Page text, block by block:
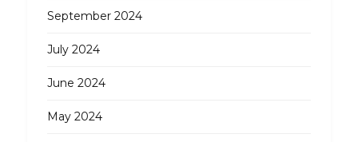
September 2024
July 2024
June 2024
May 2024